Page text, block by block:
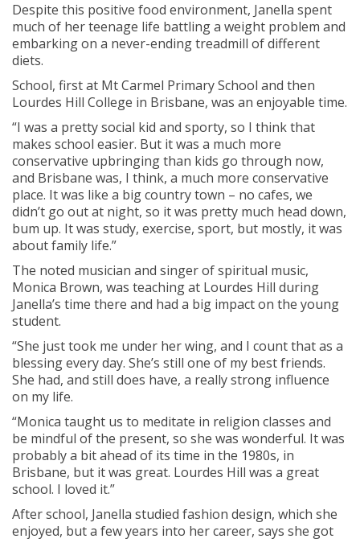
Despite this positive food environment, Janella spent
much of her teenage life battling a weight problem and
embarking on a never-ending treadmill of different
diets.
School, first at Mt Carmel Primary School and then
Lourdes Hill College in Brisbane, was an enjoyable time.
“I was a pretty social kid and sporty, so I think that
makes school easier. But it was a much more
conservative upbringing than kids go through now,
and Brisbane was, I think, a much more conservative
place. It was like a big country town – no cafes, we
didn’t go out at night, so it was pretty much head down,
bum up. It was study, exercise, sport, but mostly, it was
about family life.”
The noted musician and singer of spiritual music,
Monica Brown, was teaching at Lourdes Hill during
Janella’s time there and had a big impact on the young
student.
“She just took me under her wing, and I count that as a
blessing every day. She’s still one of my best friends.
She had, and still does have, a really strong influence
on my life.
“Monica taught us to meditate in religion classes and
be mindful of the present, so she was wonderful. It was
probably a bit ahead of its time in the 1980s, in
Brisbane, but it was great. Lourdes Hill was a great
school. I loved it.”
After school, Janella studied fashion design, which she
enjoyed, but a few years into her career, says she got